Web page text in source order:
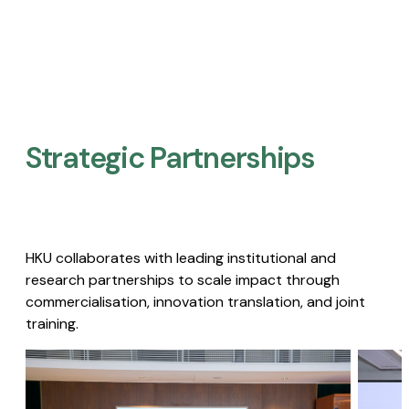
Strategic Partnerships​
HKU collaborates with leading institutional and
research partnerships to scale impact through
commercialisation, innovation translation, and joint
training.